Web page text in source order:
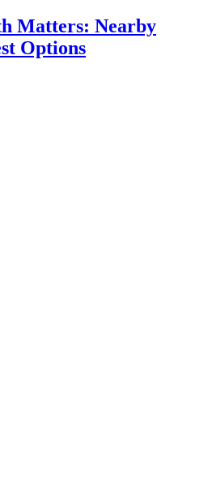
Matters: Nearby
Options